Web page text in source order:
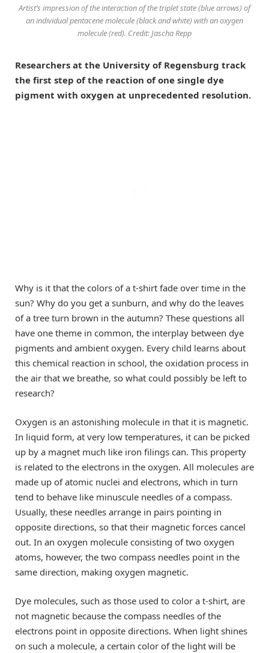
Artist’s impression of the interaction of the triplet state (blue arrows) of
an individual pentacene molecule (black and white) with an oxygen
molecule (red). Credit: Jascha Repp
Researchers at the University of Regensburg track
the first step of the reaction of one single dye
pigment with oxygen at unprecedented resolution.
Why is it that the colors of a t-shirt fade over time in the
sun? Why do you get a sunburn, and why do the leaves
of a tree turn brown in the autumn? These questions all
have one theme in common, the interplay between dye
pigments and ambient oxygen. Every child learns about
this chemical reaction in school, the oxidation process in
the air that we breathe, so what could possibly be left to
research?
Oxygen is an astonishing molecule in that it is magnetic.
In liquid form, at very low temperatures, it can be picked
up by a magnet much like iron filings can. This property
is related to the electrons in the oxygen. All molecules are
made up of atomic nuclei and electrons, which in turn
tend to behave like minuscule needles of a compass.
Usually, these needles arrange in pairs pointing in
opposite directions, so that their magnetic forces cancel
out. In an oxygen molecule consisting of two oxygen
atoms, however, the two compass needles point in the
same direction, making oxygen magnetic.
Dye molecules, such as those used to color a t-shirt, are
not magnetic because the compass needles of the
electrons point in opposite directions. When light shines
on such a molecule, a certain color of the light will be